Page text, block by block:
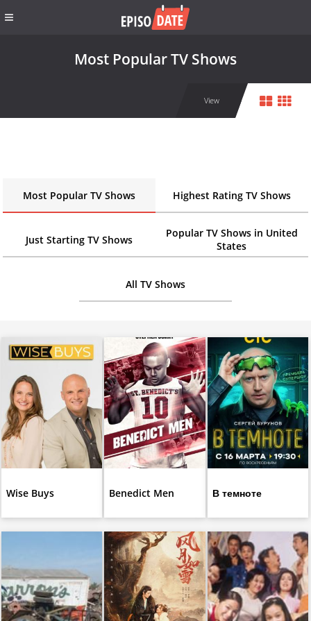
Most Popular TV Shows
View
Most Popular TV Shows Highest Rating TV Shows
Just Starting TV Shows
Popular TV Shows in United
States
All TV Shows
Wise Buys Benedict Men В темноте